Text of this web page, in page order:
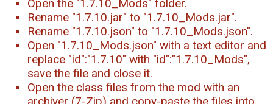
Open the "1.7.10_Mods" folder.
Rename "1.7.10.jar" to "1.7.10_Mods.jar".
Rename "1.7.10.json" to "1.7.10_Mods.json".
Open "1.7.10_Mods.json" with a text editor and
replace "id":"1.7.10" with "id":"1.7.10_Mods",
save the file and close it.
Open the class files from the mod with an